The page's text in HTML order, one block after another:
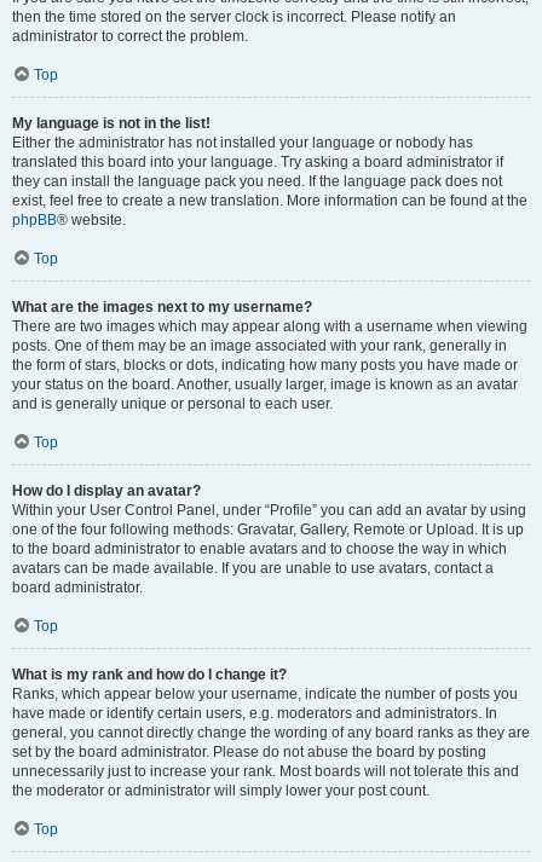
then the time stored on the server clock is incorrect. Please notify an
administrator to correct the problem.
Top
My language is not in the list!
Either the administrator has not installed your language or nobody has
translated this board into your language. Try asking a board administrator if
they can install the language pack you need. If the language pack does not
exist, feel free to create a new translation. More information can be found at the
phpBB® website.
Top
What are the images next to my username?
There are two images which may appear along with a username when viewing
posts. One of them may be an image associated with your rank, generally in
the form of stars, blocks or dots, indicating how many posts you have made or
your status on the board. Another, usually larger, image is known as an avatar
and is generally unique or personal to each user.
Top
How do I display an avatar?
Within your User Control Panel, under “Profile” you can add an avatar by using
one of the four following methods: Gravatar, Gallery, Remote or Upload. It is up
to the board administrator to enable avatars and to choose the way in which
avatars can be made available. If you are unable to use avatars, contact a
board administrator.
Top
What is my rank and how do I change it?
Ranks, which appear below your username, indicate the number of posts you
have made or identify certain users, e.g. moderators and administrators. In
general, you cannot directly change the wording of any board ranks as they are
set by the board administrator. Please do not abuse the board by posting
unnecessarily just to increase your rank. Most boards will not tolerate this and
the moderator or administrator will simply lower your post count.
Top